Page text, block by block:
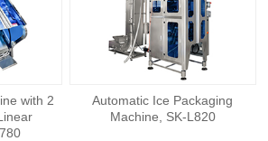
with 2
Automatic Ice Packaging
Machine, SK-L820